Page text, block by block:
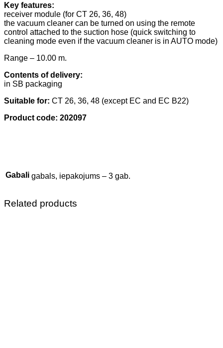
Key features:
receiver module (for CT 26, 36, 48)
the vacuum cleaner can be turned on using the remote
control attached to the suction hose (quick switching to
cleaning mode even if the vacuum cleaner is in AUTO mode)
Range – 10.00 m.
Contents of delivery:
in SB packaging
Suitable for: CT 26, 36, 48 (except EC and EC B22)
Product code: 202097
Gabali gabals, iepakojums – 3 gab.
Related products